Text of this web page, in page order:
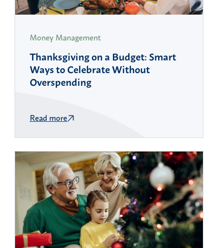
Money Management
Thanksgiving on a Budget: Smart
Ways to Celebrate Without
Overspending
Read more